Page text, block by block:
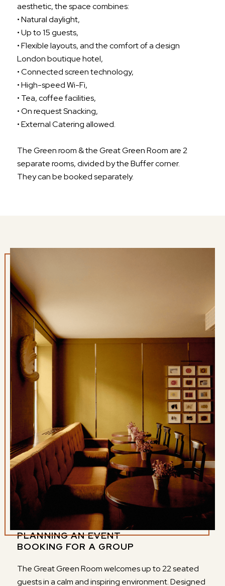
aesthetic, the space combines:
• Natural daylight,
• Up to 15 guests,
• Flexible layouts, and the comfort of a design
London boutique hotel,
• Connected screen technology,
• High-speed Wi-Fi,
• Tea, coffee facilities,
• On request Snacking,
• External Catering allowed.
The Green room & the Great Green Room are 2
separate rooms, divided by the Buffer corner.
They can be booked separately.
PLANNING AN EVENT
BOOKING FOR A GROUP
The Great Green Room welcomes up to 22 seated
guests in a calm and inspiring environment. Designed